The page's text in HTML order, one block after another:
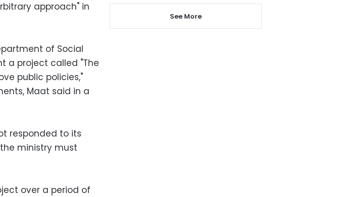
approach" in
of Social
a project called "The
public policies,"
Maat said in a
responded to its
ministry must
over a period of
See More